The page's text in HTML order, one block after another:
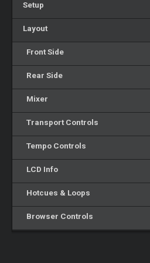
Setup
Layout
Front Side
Rear Side
Mixer
Transport Controls
Tempo Controls
LCD Info
Hotcues & Loops
Browser Controls